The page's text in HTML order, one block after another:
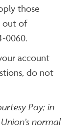
those
out of
0060.
account
do not
Pay; in
normal